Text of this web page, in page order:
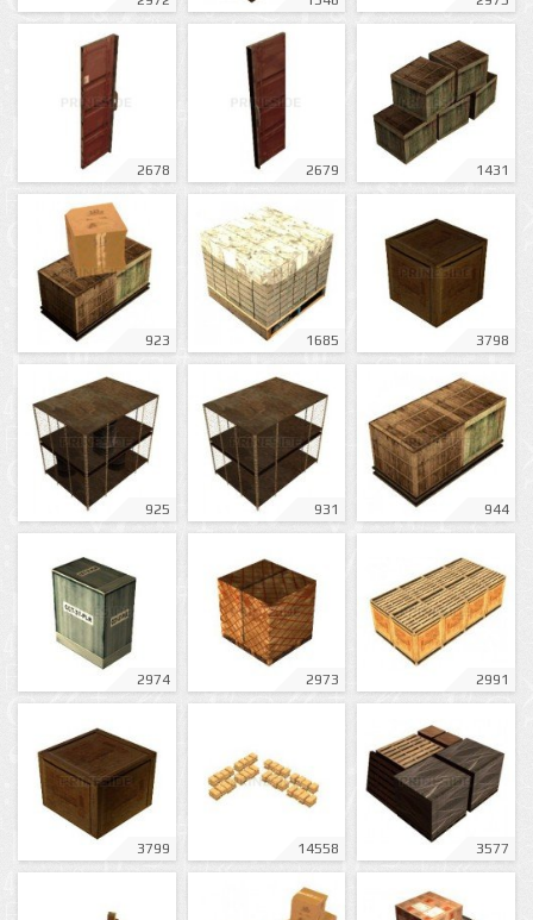
2678 2679 1431
923 1685 3798
925 931 944
2974 2973 2991
3799 14558 3577